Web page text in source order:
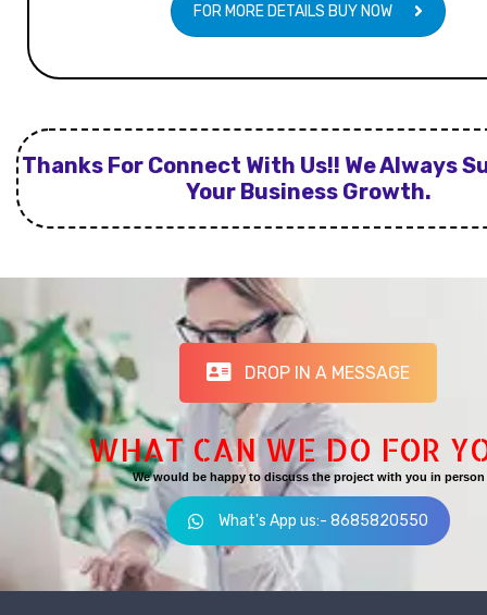
FOR MORE DETAILS BUY NOW
Thanks For Connect With Us!! We Always
Your Business Growth.
DROP IN A MESSAGE
WHAT CAN WE DO FOR
We would be happy to discuss the project with you in person
What's App us:- 8685820550